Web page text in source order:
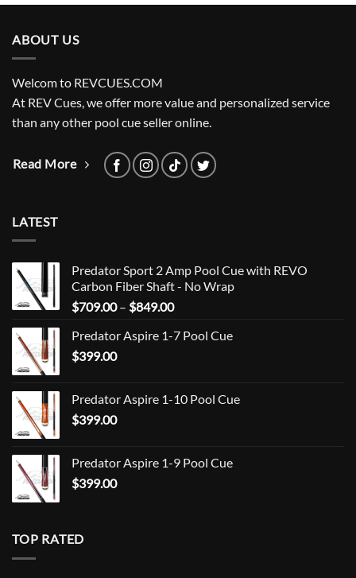
ABOUT US
Welcom to REVCUES.COM
At REV Cues, we offer more value and personalized service
than any other pool cue seller online.
Read More
LATEST
Predator Sport 2 Amp Pool Cue with REVO
Carbon Fiber Shaft - No Wrap
$709.00 – $849.00Price
$709.00
Predator Aspire 1-7 Pool Cue
$399.00
Predator Aspire 1-10 Pool Cue
$399.00
Predator Aspire 1-9 Pool Cue
$399.00
TOP RATED